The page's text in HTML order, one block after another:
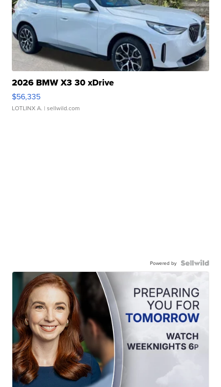
2026 BMW X3 30 xDrive
$56,335
LOTLINX A. | sellwild.com
Powered by